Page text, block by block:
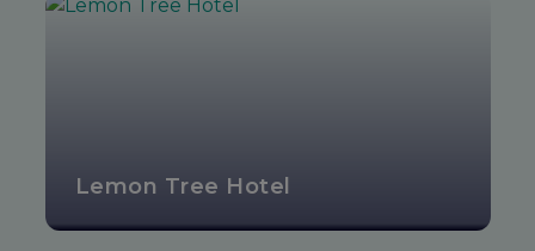
Lemon Tree Hotel